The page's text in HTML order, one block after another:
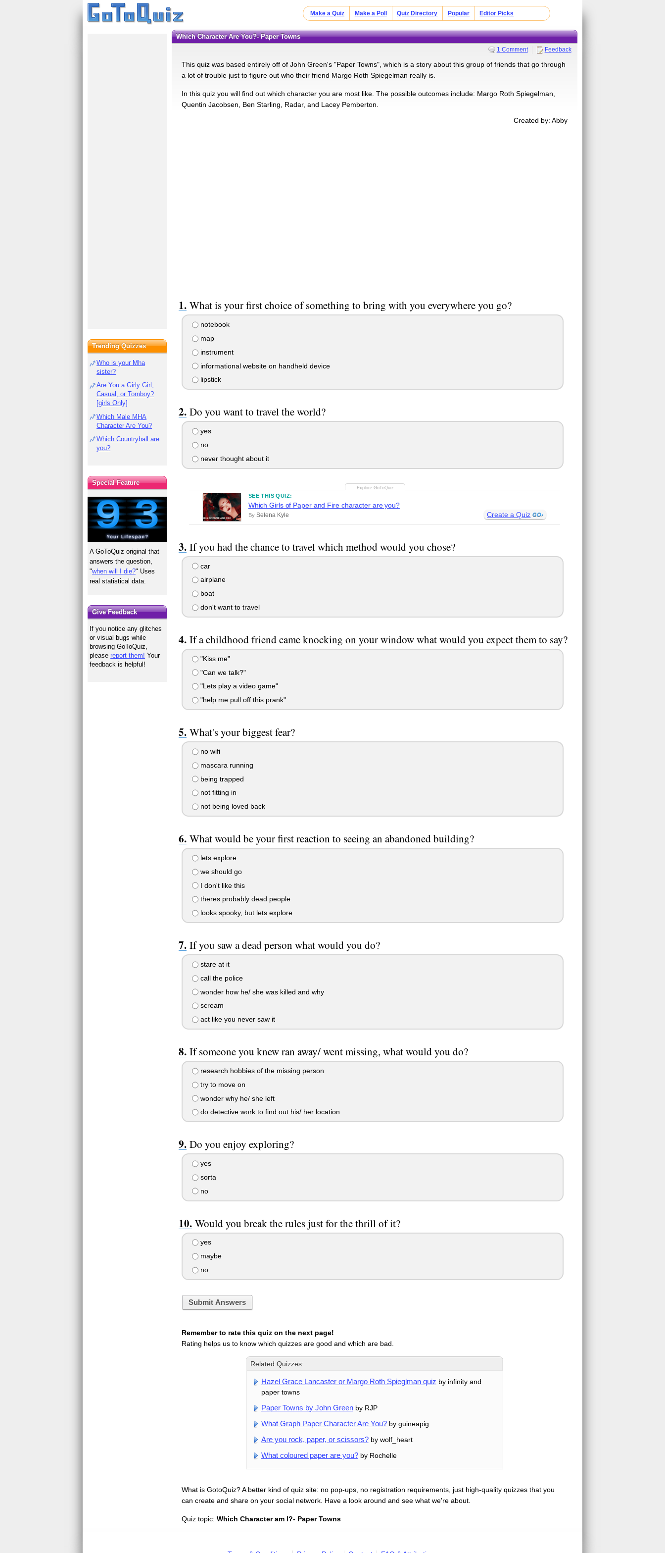
Make a Quiz Make a Poll Quiz Directory Popular Editor Picks
Which Character Are You?- Paper Towns
1 Comment Feedback
This quiz was based entirely off of John Green's "Paper Towns", which is a story about this group of friends that go through
a lot of trouble just to figure out who their friend Margo Roth Spiegelman really is.
In this quiz you will find out which character you are most like. The possible outcomes include: Margo Roth Spiegelman,
Quentin Jacobsen, Ben Starling, Radar, and Lacey Pemberton.
Created by: Abby
What is your first choice of something to bring with you everywhere you go?
notebook
map
instrument
informational website on handheld device
lipstick
Do you want to travel the world?
yes
no
never thought about it
SEE THIS QUIZ:
Which Girls of Paper and Fire character are you?
By Selena Kyle Create a Quiz
If you had the chance to travel which method would you chose?
car
airplane
boat
don't want to travel
If a childhood friend came knocking on your window what would you expect them to say?
"Kiss me"
"Can we talk?"
"Lets play a video game"
"help me pull off this prank"
What's your biggest fear?
no wifi
mascara running
being trapped
not fitting in
not being loved back
What would be your first reaction to seeing an abandoned building?
lets explore
we should go
I don't like this
theres probably dead people
looks spooky, but lets explore
If you saw a dead person what would you do?
stare at it
call the police
wonder how he/ she was killed and why
scream
act like you never saw it
If someone you knew ran away/ went missing, what would you do?
research hobbies of the missing person
try to move on
wonder why he/ she left
do detective work to find out his/ her location
Do you enjoy exploring?
yes
sorta
no
Would you break the rules just for the thrill of it?
yes
maybe
no
Submit Answers
Remember to rate this quiz on the next page!
Rating helps us to know which quizzes are good and which are bad.
Related Quizzes:
Hazel Grace Lancaster or Margo Roth Spieglman quiz by infinity and
paper towns
Paper Towns by John Greenby RJP
What Graph Paper Character Are You?by guineapig
Are you rock, paper, or scissors?by wolf_heart
What coloured paper are you?by Rochelle
What is GotoQuiz? A better kind of quiz site: no pop-ups, no registration requirements, just high-quality quizzes that you
can create and share on your social network. Have a look around and see what we're about.
Quiz topic: Which Character am I?- Paper Towns
Trending Quizzes
Who is your Mha
sister?
Are You a Girly Girl,
Casual, or Tomboy?
[girls Only]
Which Male MHA
Character Are You?
Which Countryball are
you?
Special Feature
A GoToQuiz original that
answers the question,
"when will I die?" Uses
real statistical data.
Give Feedback
If you notice any glitches
or visual bugs while
browsing GoToQuiz,
pleasereport them! Your
feedback is helpful!